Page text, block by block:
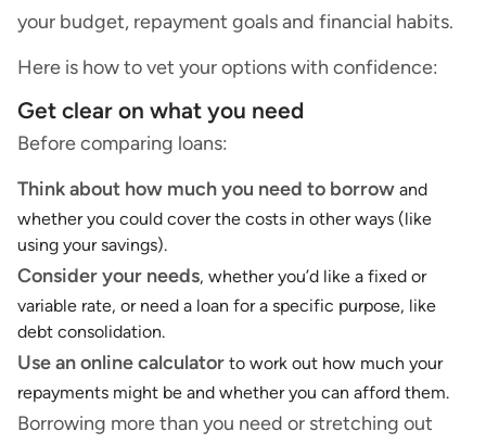
your budget, repayment goals and financial habits.
Here is how to vet your options with confidence:
Get clear on what you need
Before comparing loans:
Think about how much you need to borrow and
whether you could cover the costs in other ways (like
using your savings).
Consider your needs, whether you’d like a fixed or
variable rate, or need a loan for a specific purpose, like
debt consolidation.
Use anonline calculator to work out how much your
repayments might be and whether you can afford them.
Borrowing more than you need or stretching out